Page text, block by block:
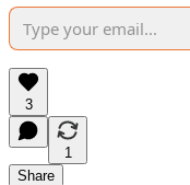
3
1
Share